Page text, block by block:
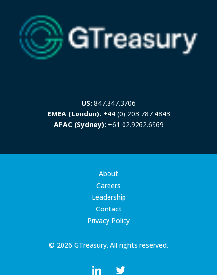
US: 847.847.3706
EMEA (London): +44 (0) 203 787 4843
APAC (Sydney): +61 02.9262.6969
© 2026 GTreasury. All rights reserved.
About
Careers
Leadership
Contact
Privacy Policy